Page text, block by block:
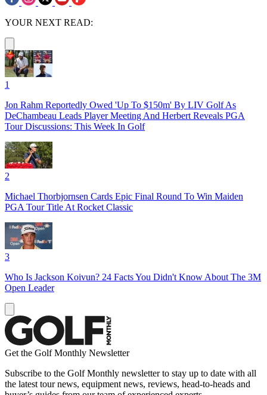
YOUR NEXT READ:
1
Jon Rahm Reportedly Owed 'Up To $150m' By LIV Golf As
DeChambeau Leads Player Meeting And Herbert Reveals PGA
Tour Discussions: This Week In Golf
2
Michael Thorbjornsen Cards Epic Final Round To Win Maiden
PGA Tour Title At Rocket Classic
3
Who Is Jackson Koivun? 24 Facts You Didn't Know About The 3M
Open Leader
Get the Golf Monthly Newsletter
Subscribe to the Golf Monthly newsletter to stay up to date with all
the latest tour news, equipment news, reviews, head-to-heads and